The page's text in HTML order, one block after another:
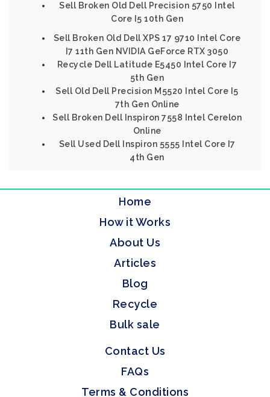
Sell Broken Old Dell Precision 5750 Intel
Core I5 10th Gen
Sell Broken Old Dell XPS 17 9710 Intel Core
I7 11th Gen NVIDIA GeForce RTX 3050
Recycle Dell Latitude E5450 Intel Core I7
5th Gen
Sell Old Dell Precision M5520 Intel Core I5
7th Gen Online
Sell Broken Dell Inspiron 7558 Intel Cerelon
Online
Sell Used Dell Inspiron 5555 Intel Core I7
4th Gen
Home
How it Works
About Us
Articles
Blog
Recycle
Bulk sale
Contact Us
FAQs
Terms & Conditions